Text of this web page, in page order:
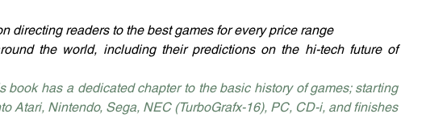
directing readers to the best games for every price range
the world, including their predictions on the hi-tech future of
book has a dedicated chapter to the basic history of games; starting
Atari, Nintendo, Sega, NEC (TurboGrafx-16), PC, CD-i, and finishes